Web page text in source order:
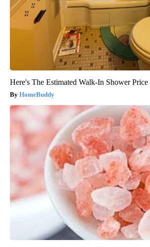
Here's The Estimated Walk-In Shower
HomeBuddy